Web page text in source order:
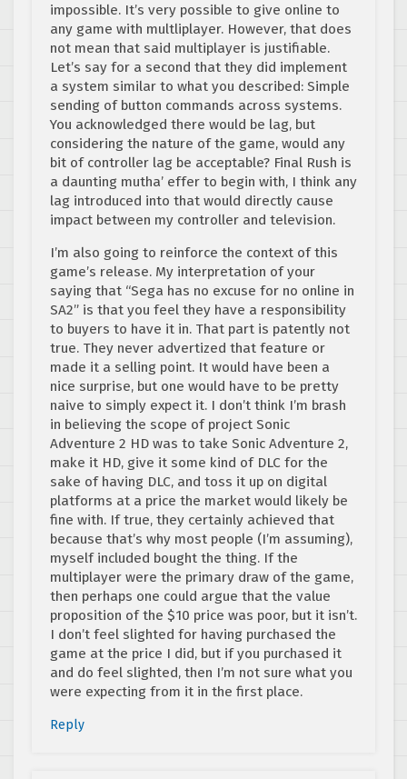
impossible. It’s very possible to give online to
any game with multliplayer. However, that does
not mean that said multiplayer is justifiable.
Let’s say for a second that they did implement
a system similar to what you described: Simple
sending of button commands across systems.
You acknowledged there would be lag, but
considering the nature of the game, would any
bit of controller lag be acceptable? Final Rush is
a daunting mutha’ effer to begin with, I think any
lag introduced into that would directly cause
impact between my controller and television.
I’m also going to reinforce the context of this
game’s release. My interpretation of your
saying that “Sega has no excuse for no online in
SA2” is that you feel they have a responsibility
to buyers to have it in. That part is patently not
true. They never advertized that feature or
made it a selling point. It would have been a
nice surprise, but one would have to be pretty
naive to simply expect it. I don’t think I’m brash
in believing the scope of project Sonic
Adventure 2 HD was to take Sonic Adventure 2,
make it HD, give it some kind of DLC for the
sake of having DLC, and toss it up on digital
platforms at a price the market would likely be
fine with. If true, they certainly achieved that
because that’s why most people (I’m assuming),
myself included bought the thing. If the
multiplayer were the primary draw of the game,
then perhaps one could argue that the value
proposition of the $10 price was poor, but it isn’t.
I don’t feel slighted for having purchased the
game at the price I did, but if you purchased it
and do feel slighted, then I’m not sure what you
were expecting from it in the first place.
Reply